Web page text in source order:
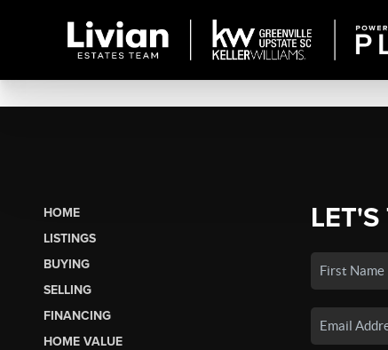
HOME
LISTINGS
BUYING
SELLING
FINANCING
HOME VALUE
LET'S